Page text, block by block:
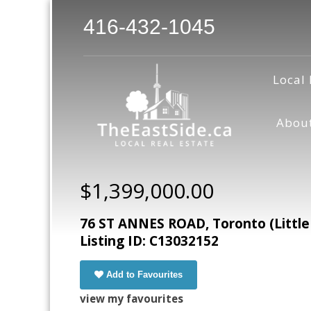
416-432-1045
Local
$1,399,000.00
76 ST ANNES ROAD, Toronto
Listing ID: C13032152
Add to Favourites
view my favourites